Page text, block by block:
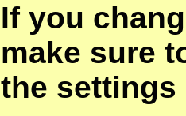
If you
make sure
the settings